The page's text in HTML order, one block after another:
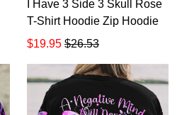
I Have 3 Side 3 Skull Rose
T-Shirt Hoodie Zip Hoodie
$19.95 $26.53